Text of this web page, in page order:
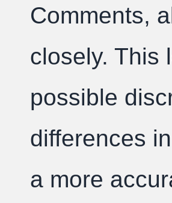
Comments,
closely. This
possible
differences
a more